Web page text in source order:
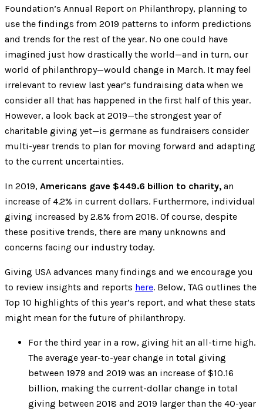
Foundation’s Annual Report on Philanthropy, planning to
use the findings from 2019 patterns to inform predictions
and trends for the rest of the year. No one could have
imagined just how drastically the world—and in turn, our
world of philanthropy—would change in March. It may feel
irrelevant to review last year’s fundraising data when we
consider all that has happened in the first half of this year.
However, a look back at 2019—the strongest year of
charitable giving yet—is germane as fundraisers consider
multi-year trends to plan for moving forward and adapting
to the current uncertainties.
In 2019, Americans gave $449.6 billion to charity, an
increase of 4.2% in current dollars. Furthermore, individual
giving increased by 2.8% from 2018. Of course, despite
these positive trends, there are many unknowns and
concerns facing our industry today.
Giving USA advances many findings and we encourage you
to review insights and reports here. Below, TAG outlines the
Top 10 highlights of this year’s report, and what these stats
might mean for the future of philanthropy.
For the third year in a row, giving hit an all-time high.
The average year-to-year change in total giving
between 1979 and 2019 was an increase of $10.16
billion, making the current-dollar change in total
giving between 2018 and 2019 larger than the 40-year